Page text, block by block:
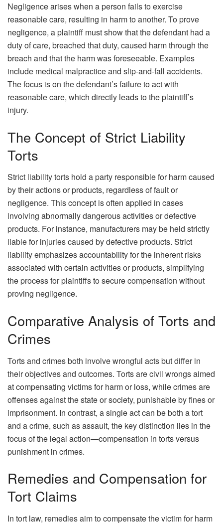
Negligence arises when a person fails to exercise
reasonable care, resulting in harm to another. To prove
negligence, a plaintiff must show that the defendant had a
duty of care, breached that duty, caused harm through the
breach and that the harm was foreseeable. Examples
include medical malpractice and slip-and-fall accidents.
The focus is on the defendant’s failure to act with
reasonable care, which directly leads to the plaintiff’s
injury.
The Concept of Strict Liability
Torts
Strict liability torts hold a party responsible for harm caused
by their actions or products, regardless of fault or
negligence. This concept is often applied in cases
involving abnormally dangerous activities or defective
products. For instance, manufacturers may be held strictly
liable for injuries caused by defective products. Strict
liability emphasizes accountability for the inherent risks
associated with certain activities or products, simplifying
the process for plaintiffs to secure compensation without
proving negligence.
Comparative Analysis of Torts and
Crimes
Torts and crimes both involve wrongful acts but differ in
their objectives and outcomes. Torts are civil wrongs aimed
at compensating victims for harm or loss, while crimes are
offenses against the state or society, punishable by fines or
imprisonment. In contrast, a single act can be both a tort
and a crime, such as assault, the key distinction lies in the
focus of the legal action—compensation in torts versus
punishment in crimes.
Remedies and Compensation for
Tort Claims
In tort law, remedies aim to compensate the victim for harm